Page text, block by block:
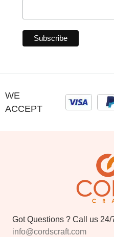
WE
ACCEPT
Got Questions ? Call us 24/
info@cordscraft.com